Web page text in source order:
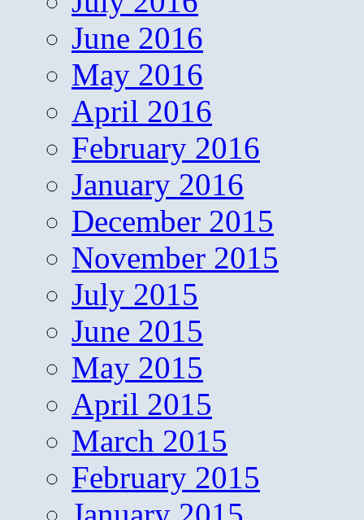
June 2016
May 2016
April 2016
February 2016
January 2016
December 2015
November 2015
July 2015
June 2015
May 2015
April 2015
March 2015
February 2015